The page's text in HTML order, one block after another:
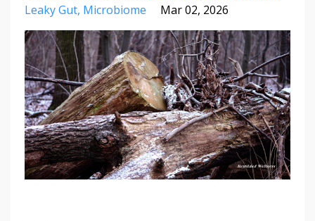
Leaky Gut Microbiome Mar 02, 2026